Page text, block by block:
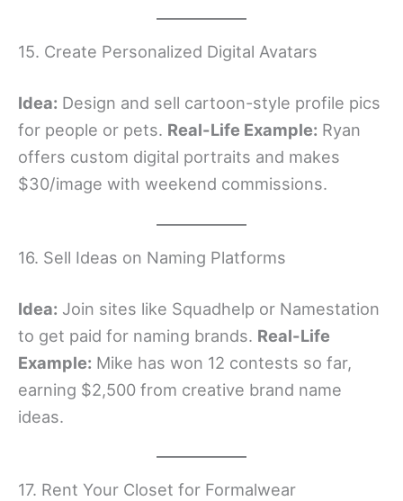
15. Create Personalized Digital Avatars
Idea: Design and sell cartoon-style profile pics
for people or pets. Real-Life Example: Ryan
offers custom digital portraits and makes
$30/image with weekend commissions.
16. Sell Ideas on Naming Platforms
Idea: Join sites like Squadhelp or Namestation
to get paid for naming brands. Real-Life
Example: Mike has won 12 contests so far,
earning $2,500 from creative brand name
ideas.
17. Rent Your Closet for Formalwear